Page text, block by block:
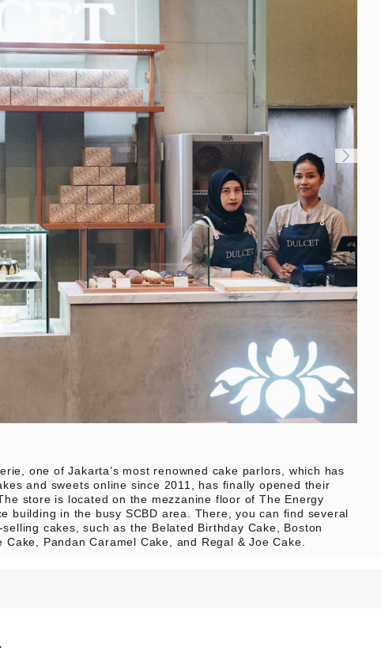
one of Jakarta’s most renowned cake parlors, which has
and sweets online since 2011, has finally opened their
store is located on the mezzanine floor of The Energy
building in the busy SCBD area. There, you can find several
cakes, such as the Belated Birthday Cake, Boston
Pandan Caramel Cake, and Regal & Joe Cake.